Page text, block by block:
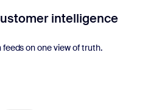
intelligence
on one view of truth.